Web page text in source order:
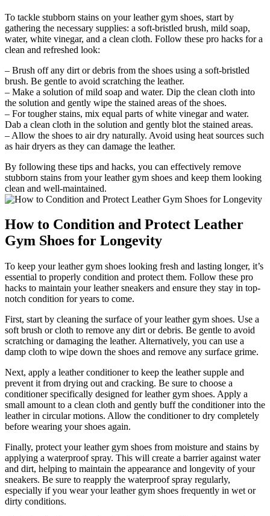
To tackle stubborn stains on your leather gym shoes, start by
gathering the necessary supplies: a soft-bristled brush, mild soap,
water, white vinegar, and a clean cloth. Follow these pro hacks for a
clean and refreshed look:
– Brush off any dirt or debris from the shoes using a soft-bristled
brush. Be gentle to avoid scratching the leather.
– Make a solution of mild soap and water. Dip the clean cloth into
the solution and gently wipe the stained areas of the shoes.
– For tougher stains, mix equal parts of white vinegar and water.
Dab a clean cloth in the solution and gently blot the stained areas.
– Allow the shoes to air dry naturally. Avoid using heat sources such
as hair dryers as they can damage the leather.
By following these tips and hacks, you can effectively remove
stubborn stains from your leather gym shoes and keep them looking
clean and well-maintained.
How to Condition and Protect Leather
Gym Shoes for Longevity
To keep your leather gym shoes looking fresh and lasting longer, it’s
essential to properly condition and protect them. Follow these pro
hacks to maintain your leather sneakers and ensure they stay in top-
notch condition for years to come.
First, start by cleaning the surface of your leather gym shoes. Use a
soft brush or cloth to remove any dirt or debris. Be gentle to avoid
scratching or damaging the leather. Alternatively, you can use a
damp cloth to wipe down the shoes and remove any surface grime.
Next, apply a leather conditioner to keep the leather supple and
prevent it from drying out and cracking. Be sure to choose a
conditioner specifically designed for leather gym shoes. Apply a
small amount to a clean cloth and gently buff the conditioner into the
leather in circular motions. Allow the conditioner to dry completely
before wearing your shoes again.
Finally, protect your leather gym shoes from moisture and stains by
applying a waterproof spray. This will create a barrier against water
and dirt, helping to maintain the appearance and longevity of your
sneakers. Be sure to reapply the waterproof spray regularly,
especially if you wear your leather gym shoes frequently in wet or
dirty conditions.